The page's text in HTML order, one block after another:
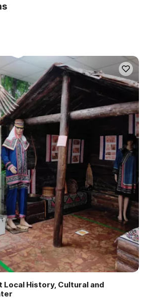
Local History, Cultural and